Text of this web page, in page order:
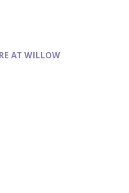
AT WILLOW